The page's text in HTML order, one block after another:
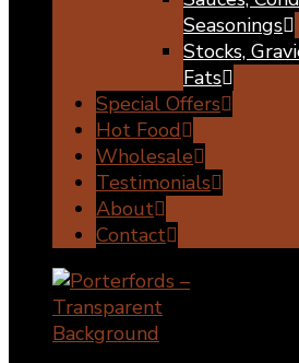
Seasonings
Stocks,
Fats
Special Offers
Hot Food
Wholesale
Testimonials
About
Contact